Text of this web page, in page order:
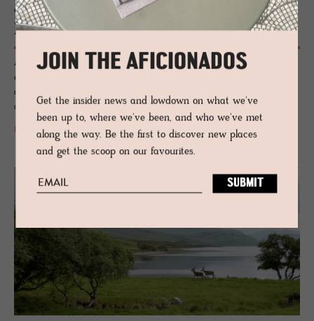
GUESTHOUSE - KINGUSSIE, SCOTLAND
Kil­liehuntly Farm­house
A tiny weathered Scottish farmhouse plays host to Scandinavian
contemporary design and Scottish crafted pieces from the Highlands -
an irresistible combo of old and new, heritage meets the design -
affectionately known as the 'Scandi-Scot'.
READ MORE
JOIN THE AFICIONADOS
Get the insider news and lowdown on what we've
been up to, where we've been, and who we've met
along the way. Be the first to discover new places
and get the scoop on our favourites.